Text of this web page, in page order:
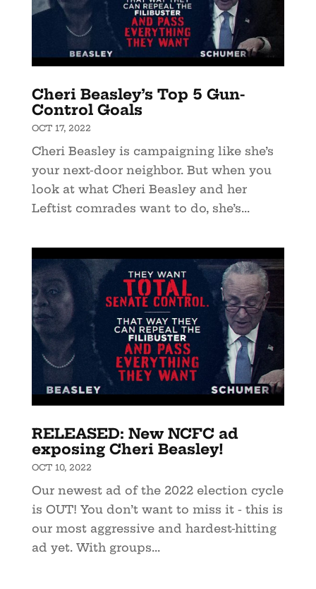
Cheri Beasley’s Top 5 Gun-
Control Goals
OCT 17, 2022
Cheri Beasley is campaigning like she’s
your next-door neighbor. But when you
look at what Cheri Beasley and her
Leftist comrades want to do, she’s...
RELEASED: New NCFC ad
exposing Cheri Beasley!
OCT 10, 2022
Our newest ad of the 2022 election cycle
is OUT! You don’t want to miss it - this is
our most aggressive and hardest-hitting
ad yet. With groups...